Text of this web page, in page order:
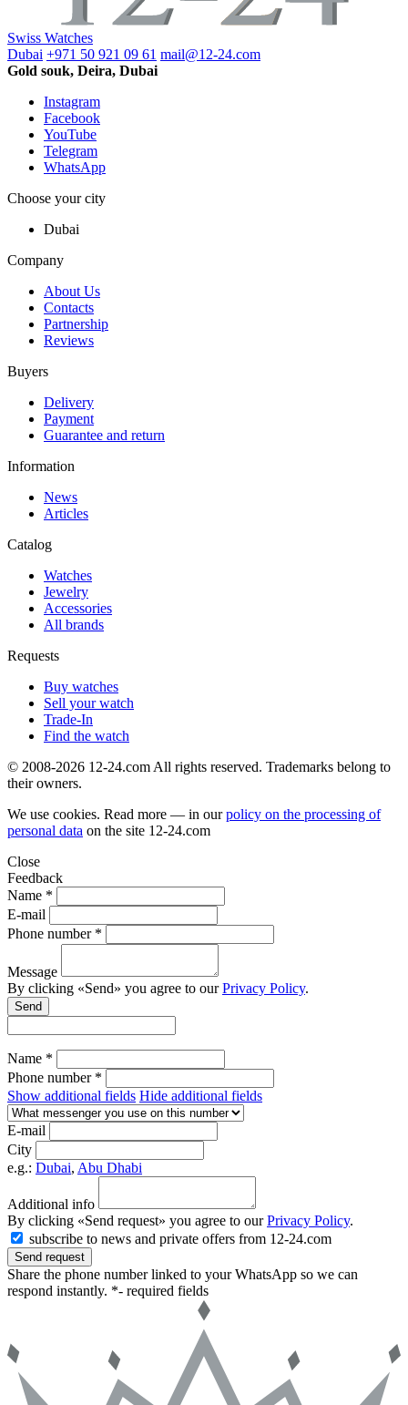
Swiss Watches
Dubai +971 50 921 09 61 mail@12-24.com
Gold souk, Deira, Dubai
Instagram
Facebook
YouTube
Telegram
WhatsApp
Choose your city
Dubai
Company
About Us
Contacts
Partnership
Reviews
Buyers
Delivery
Payment
Guarantee and return
Information
News
Articles
Catalog
Watches
Jewelry
Accessories
All brands
Requests
Buy watches
Sell your watch
Trade-In
Find the watch
© 2008-2026 12-24.com All rights reserved. Trademarks belong to
their owners.
We use cookies. Read more — in ourpolicy on the processing of
personal data on the site 12-24.com
Close
Feedback
Name *
E-mail
Phone number *
Message
By clicking «Send» you agree to ourPrivacy Policy.
Send
Name *
Phone number *
Show additional fields Hide additional fields
E-mail
City
e.g.: Dubai, Abu Dhabi
Additional info
By clicking «Send request» you agree to ourPrivacy Policy.
subscribe to news and private offers from 12-24.com
Send request
Share the phone number linked to your WhatsApp so we can
respond instantly. *- required fields